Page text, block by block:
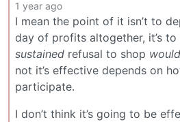
1 year ago
I mean the point of it isn’t to
day of profits altogether, it’s
sustained refusal to shop would
not it’s effective depends on
participate.
I don’t think it’s going to be